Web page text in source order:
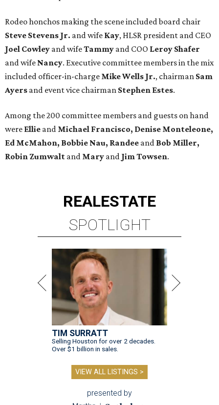
Rodeo honchos making the scene included board chair
Steve Stevens Jr. and wife Kay, HLSR president and CEO
Joel Cowley and wifeTammy and COO Leroy Shafer
and wife Nancy. Executive committee members in the mix
included officer-in-charge Mike Wells Jr., chairman Sam
Ayers and event vice chairman Stephen Estes.
Among the 200 committee members and guests on hand
were Ellie and Michael Francisco, Denise Monteleone,
Ed McMahon, Bobbie Nau, Randee and Bob Miller,
Robin Zumwalt and Mary and Jim Towsen.
REALESTATE
SPOTLIGHT
TIM SURRATT
Selling Houston for over 2 decades.
Over $1 billion in sales.
VIEW ALL LISTINGS >
presented by